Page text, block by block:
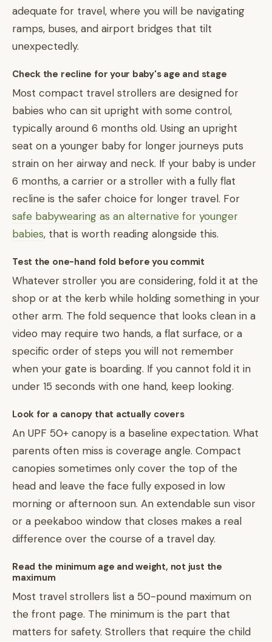
adequate for travel, where you will be navigating
ramps, buses, and airport bridges that tilt
unexpectedly.
Check the recline for your baby's age and stage
Most compact travel strollers are designed for
babies who can sit upright with some control,
typically around 6 months old. Using an upright
seat on a younger baby for longer journeys puts
strain on her airway and neck. If your baby is under
6 months, a carrier or a stroller with a fully flat
recline is the safer choice for longer travel. For
safe babywearing as an alternative for younger
babies, that is worth reading alongside this.
Test the one-hand fold before you commit
Whatever stroller you are considering, fold it at the
shop or at the kerb while holding something in your
other arm. The fold sequence that looks clean in a
video may require two hands, a flat surface, or a
specific order of steps you will not remember
when your gate is boarding. If you cannot fold it in
under 15 seconds with one hand, keep looking.
Look for a canopy that actually covers
An UPF 50+ canopy is a baseline expectation. What
parents often miss is coverage angle. Compact
canopies sometimes only cover the top of the
head and leave the face fully exposed in low
morning or afternoon sun. An extendable sun visor
or a peekaboo window that closes makes a real
difference over the course of a travel day.
Read the minimum age and weight, not just the
maximum
Most travel strollers list a 50-pound maximum on
the front page. The minimum is the part that
matters for safety. Strollers that require the child